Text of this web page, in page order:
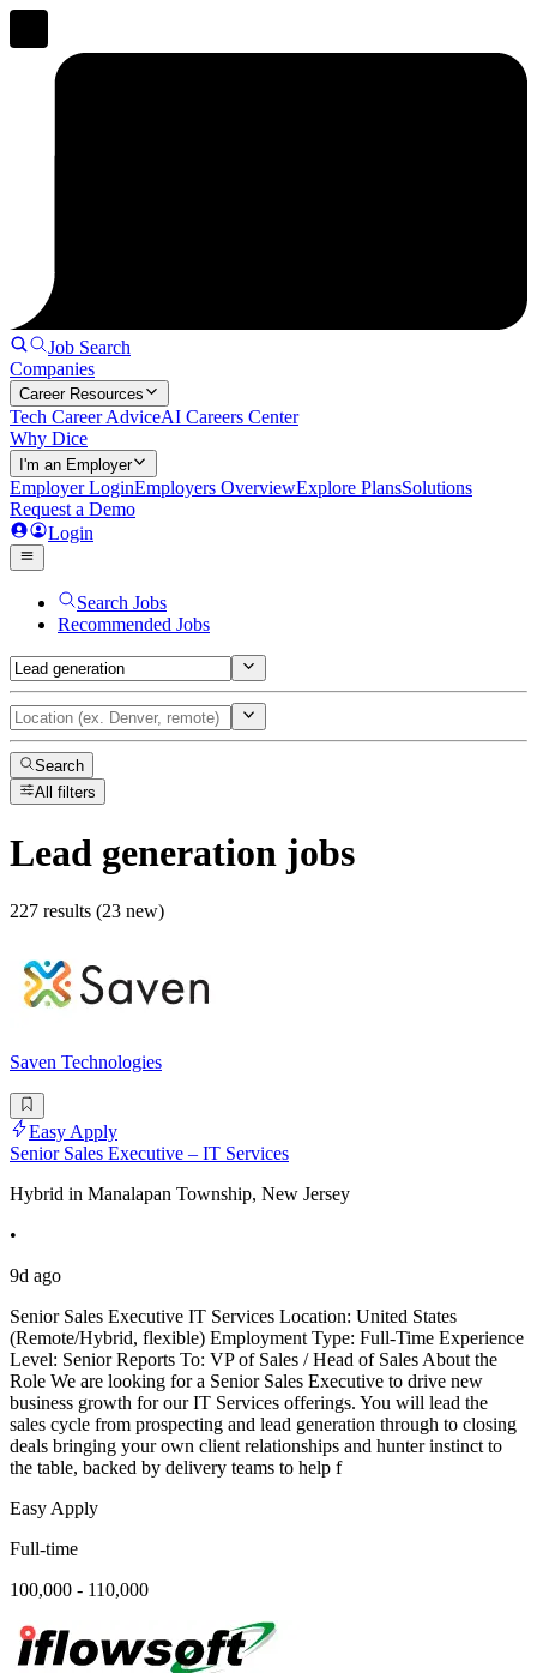
Job Search
Companies
Career Resources
Tech Career AdviceAI Careers Center
Why Dice
I'm an Employer
Employer LoginEmployers OverviewExplore PlansSolutions
Request a Demo
Login
Search Jobs
Recommended Jobs
Search
All filters
Lead generation jobs
227 results (23 new)
Saven Technologies
Easy Apply
Senior Sales Executive – IT Services
Hybrid in Manalapan Township, New Jersey
•
9d ago
Senior Sales Executive IT Services Location: United States
(Remote/Hybrid, flexible) Employment Type: Full-Time Experience
Level: Senior Reports To: VP of Sales / Head of Sales About the
Role We are looking for a Senior Sales Executive to drive new
business growth for our IT Services offerings. You will lead the
sales cycle from prospecting and lead generation through to closing
deals bringing your own client relationships and hunter instinct to
the table, backed by delivery teams to help f
Easy Apply
Full-time
100,000 - 110,000